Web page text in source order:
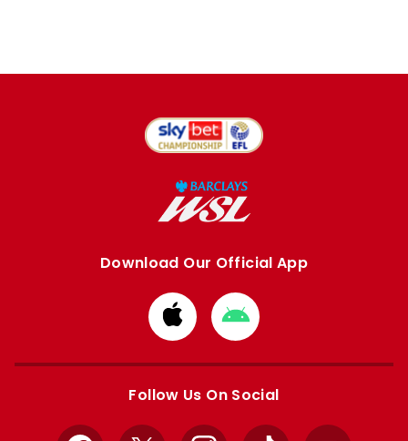
Download Our Official App
Download
from
Apple
Download
from
Google
Follow Us On Social